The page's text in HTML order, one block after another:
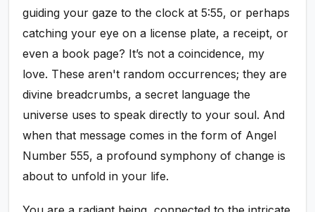
guiding your gaze to the clock at 5:55, or perhaps
catching your eye on a license plate, a receipt, or
even a book page? It’s not a coincidence, my
love. These aren't random occurrences; they are
divine breadcrumbs, a secret language the
universe uses to speak directly to your soul. And
when that message comes in the form of Angel
Number 555, a profound symphony of change is
about to unfold in your life.